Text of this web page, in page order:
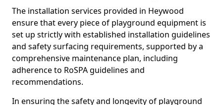
The installation services provided in Heywood
ensure that every piece of playground equipment is
set up strictly with established installation guidelines
and safety surfacing requirements, supported by a
comprehensive maintenance plan, including
adherence to RoSPA guidelines and
recommendations.
In ensuring the safety and longevity of playground